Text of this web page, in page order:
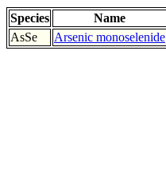
Species Name
AsSe
Arsenic monoselenide